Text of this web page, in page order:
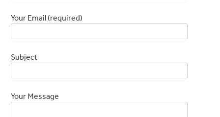
Your Email (required)
Subject
Your Message